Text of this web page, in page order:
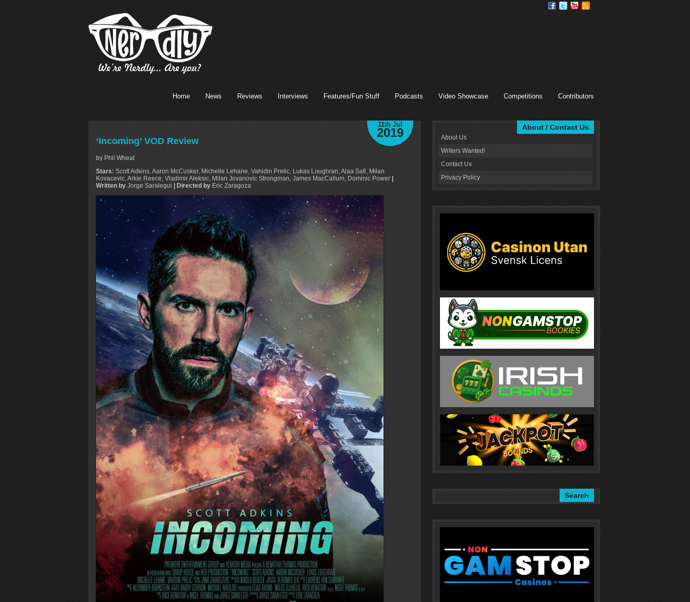
Home News Reviews Interviews Features/Fun Stuff Podcasts Video Showcase Competitions Contributors
11th Jul
2019
‘Incoming’ VOD Review
by Phil Wheat
Stars: Scott Adkins, Aaron McCusker, Michelle Lehane, Vahidin Prelic, Lukas Loughran, Alaa Safi, Milan
Kovacevic, Arkie Reece, Vladimir Aleksic, Milan Jovanovic Strongman, James MacCallum, Dominic Power |
Written by Jorge Saralegui | Directed by Eric Zaragoza
About / Contact Us
About Us
Writers Wanted!
Contact Us
Privacy Policy
Search